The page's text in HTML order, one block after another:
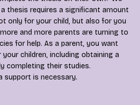
thesis requires a significant amount
only for your child, but also for you
and more parents are turning to
for help. As a parent, you want
children, including obtaining a
completing their studies.
support is necessary.